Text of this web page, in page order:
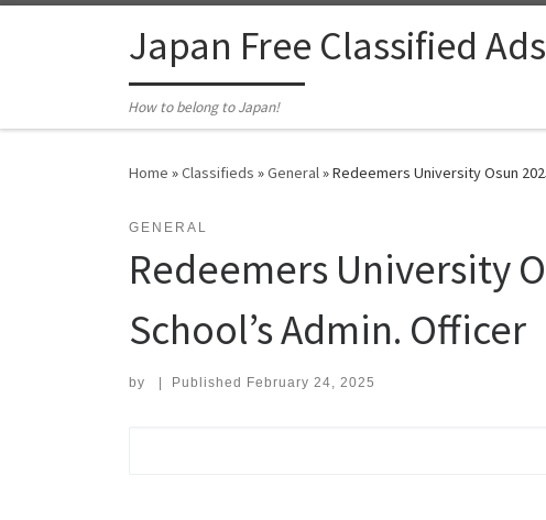
Japan Free Classified
How to belong to Japan!
Home »Classifieds »General»Redeemers University Osun
GENERAL
Redeemers University
School’s Admin. Officer
by Published February 24, 2025